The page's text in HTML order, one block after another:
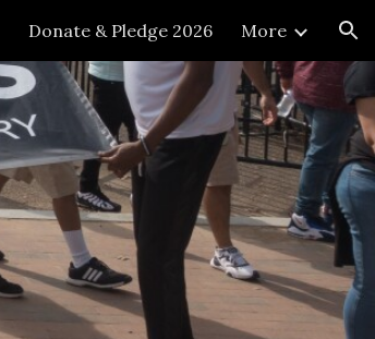
Donate & Pledge 2026 More